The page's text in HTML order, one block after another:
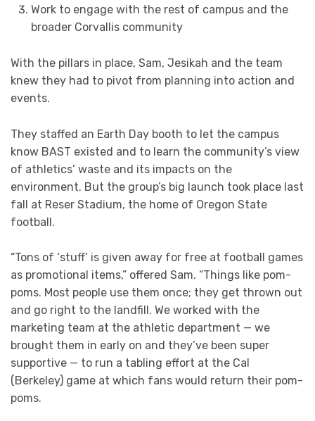
Work to engage with the rest of campus and the
broader Corvallis community
With the pillars in place, Sam, Jesikah and the team
knew they had to pivot from planning into action and
events.
They staffed an Earth Day booth to let the campus
know BAST existed and to learn the community’s view
of athletics’ waste and its impacts on the
environment. But the group’s big launch took place last
fall at Reser Stadium, the home of Oregon State
football.
“Tons of ‘stuff’ is given away for free at football games
as promotional items,” offered Sam. “Things like pom-
poms. Most people use them once; they get thrown out
and go right to the landfill. We worked with the
marketing team at the athletic department — we
brought them in early on and they’ve been super
supportive — to run a tabling effort at the Cal
(Berkeley) game at which fans would return their pom-
poms.